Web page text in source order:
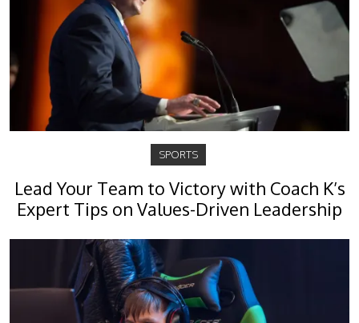
SPORTS
Lead Your Team to Victory with Coach K’s
Expert Tips on Values-Driven Leadership